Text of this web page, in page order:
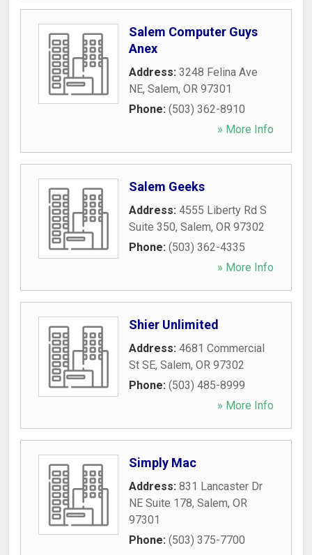
Salem Computer Guys
Anex
Address: 3248 Felina Ave
NE, Salem, OR 97301
Phone: (503) 362-8910
» More Info
Salem Geeks
Address: 4555 Liberty Rd S
Suite 350, Salem, OR 97302
Phone: (503) 362-4335
» More Info
Shier Unlimited
Address: 4681 Commercial
St SE, Salem, OR 97302
Phone: (503) 485-8999
» More Info
Simply Mac
Address: 831 Lancaster Dr
NE Suite 178, Salem, OR
97301
Phone: (503) 375-7700